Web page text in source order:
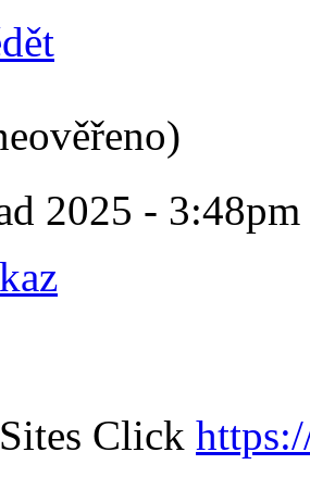
2025 - 3:48pm
Click